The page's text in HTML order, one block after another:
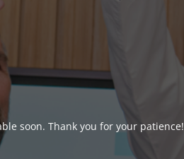
soon. Thank you for your patience!